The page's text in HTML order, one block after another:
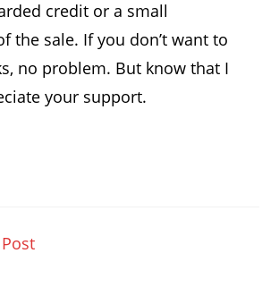
credit or a small
the sale. If you don’t want to
no problem. But know that I
your support.